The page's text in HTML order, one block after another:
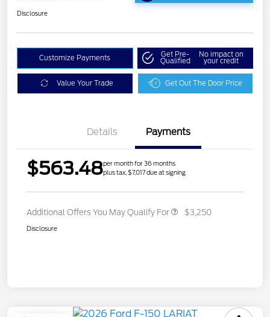
Disclosure
Customize Payments Get Pre-
Qualified
No impact on
your credit
Value Your Trade Get Out The Door Price
Details Payments
$563.48per month for 36 months
plus tax, $7,017 due at signing
Additional Offers You May Qualify For $3,250
Disclosure